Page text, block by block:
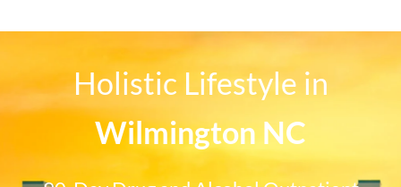
Holistic Lifestyle in
Wilmington NC